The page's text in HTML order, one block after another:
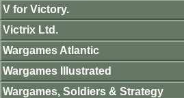
V for Victory.
Victrix Ltd.
Wargames Atlantic
Wargames Illustrated
Wargames, Soldiers & Strategy